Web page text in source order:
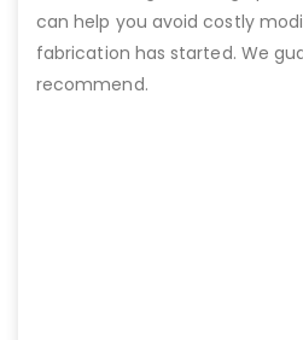
can help you avoid costly
fabrication has started. We
recommend.